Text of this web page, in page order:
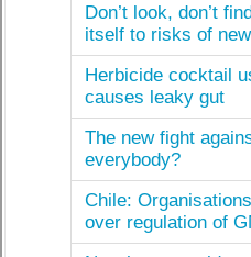
Don’t look, don’t
itself to risks of
Herbicide cocktail
causes leaky gut
The new fight
everybody?
Chile:
over regulation of